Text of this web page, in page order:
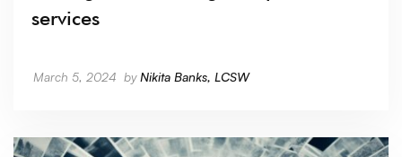
services
March 5, 2024 byNikita Banks, LCSW